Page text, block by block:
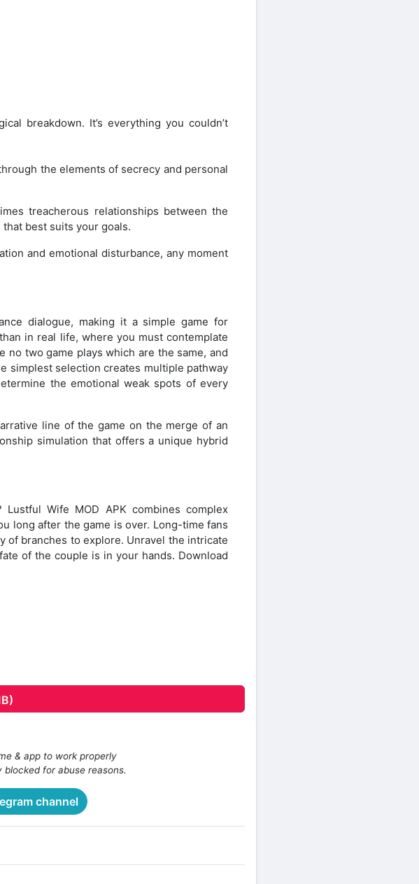
breakdown. It’s everything you couldn’t
the elements of secrecy and personal
treacherous relationships between the
best suits your goals.
and emotional disturbance, any moment
dialogue, making it a simple game for
in real life, where you must contemplate
two game plays which are the same, and
simplest selection creates multiple pathway
the emotional weak spots of every
line of the game on the merge of an
simulation that offers a unique hybrid
Wife MOD APK combines complex
long after the game is over. Long-time fans
of branches to explore. Unravel the intricate
of the couple is in your hands. Download
& app to work properly
for abuse reasons.
channel